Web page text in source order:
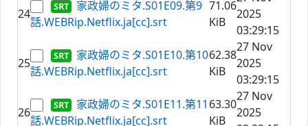
24
家政婦のミタ.S01E09.第9
話.WEBRip.Netflix.ja[cc].srt
71.06
KiB
2025
03:29:15
25
家政婦のミタ.S01E10.第10
話.WEBRip.Netflix.ja[cc].srt
62.38
KiB
27 Nov
2025
03:29:15
26
家政婦のミタ.S01E11.第11
話.WEBRip.Netflix.ja[cc].srt
63.30
KiB
27 Nov
2025